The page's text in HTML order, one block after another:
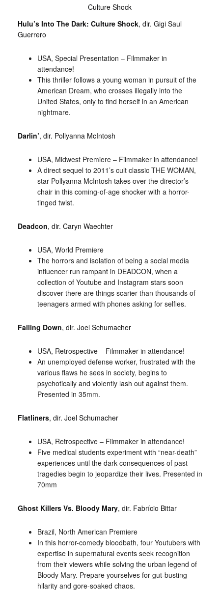
Culture Shock
Hulu’s Into The Dark: Culture Shock, dir. Gigi Saul
Guerrero
USA, Special Presentation – Filmmaker in
attendance!
This thriller follows a young woman in pursuit of the
American Dream, who crosses illegally into the
United States, only to find herself in an American
nightmare.
Darlin’, dir. Pollyanna McIntosh
USA, Midwest Premiere – Filmmaker in attendance!
A direct sequel to 2011’s cult classic THE WOMAN,
star Pollyanna McIntosh takes over the director’s
chair in this coming-of-age shocker with a horror-
tinged twist.
Deadcon, dir. Caryn Waechter
USA, World Premiere
The horrors and isolation of being a social media
influencer run rampant in DEADCON, when a
collection of Youtube and Instagram stars soon
discover there are things scarier than thousands of
teenagers armed with phones asking for selfies.
Falling Down, dir. Joel Schumacher
USA, Retrospective – Filmmaker in attendance!
An unemployed defense worker, frustrated with the
various flaws he sees in society, begins to
psychotically and violently lash out against them.
Presented in 35mm.
Flatliners, dir. Joel Schumacher
USA, Retrospective – Filmmaker in attendance!
Five medical students experiment with “near-death”
experiences until the dark consequences of past
tragedies begin to jeopardize their lives. Presented in
70mm
Ghost Killers Vs. Bloody Mary, dir. Fabrício Bittar
Brazil, North American Premiere
In this horror-comedy bloodbath, four Youtubers with
expertise in supernatural events seek recognition
from their viewers while solving the urban legend of
Bloody Mary. Prepare yourselves for gut-busting
hilarity and gore-soaked chaos.